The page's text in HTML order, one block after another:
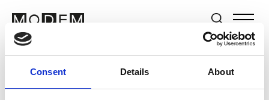
Consent Details About
Brands Tradeshows & Fashion Weeks
Country United Kingdom Women’s